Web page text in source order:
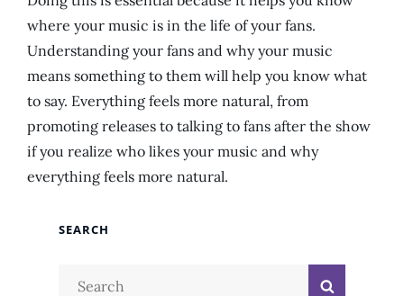
where your music is in the life of your fans.
Understanding your fans and why your music
means something to them will help you know what
to say. Everything feels more natural, from
promoting releases to talking to fans after the show
if you realize who likes your music and why
everything feels more natural.
SEARCH
Search